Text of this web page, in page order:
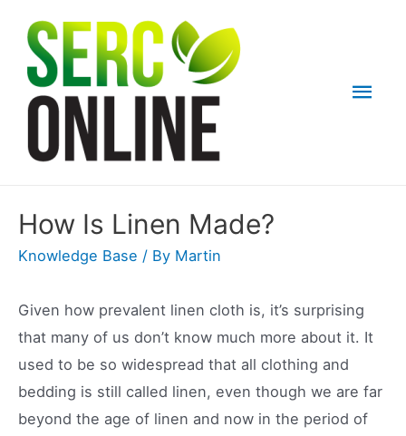
content
How Is Linen Made?
Knowledge Base / By Martin
Given how prevalent linen cloth is, it’s surprising
that many of us don’t know much more about it. It
used to be so widespread that all clothing and
bedding is still called linen, even though we are far
beyond the age of linen and now in the period of